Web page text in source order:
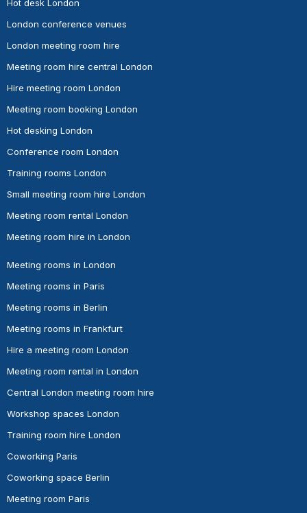
Hot desk London
London conference venues
London meeting room hire
Meeting room hire central London
Hire meeting room London
Meeting room booking London
Hot desking London
Conference room London
Training rooms London
Small meeting room hire London
Meeting room rental London
Meeting room hire in London
Meeting rooms in London
Meeting rooms in Paris
Meeting rooms in Berlin
Meeting rooms in Frankfurt
Hire a meeting room London
Meeting room rental in London
Central London meeting room hire
Workshop spaces London
Training room hire London
Coworking Paris
Coworking space Berlin
Meeting room Paris